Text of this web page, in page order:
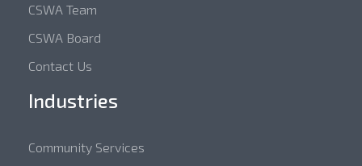
CSWA Team
CSWA Board
Contact Us
Industries
Community Services